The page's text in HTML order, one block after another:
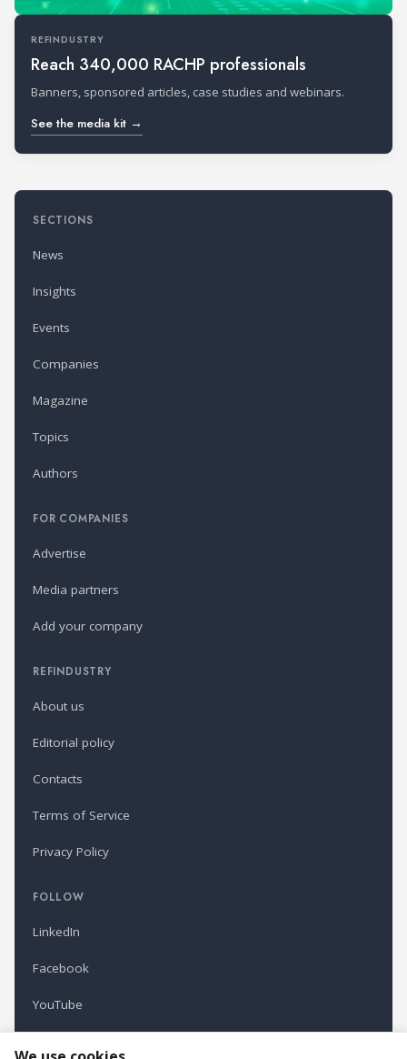
REFINDUSTRY
Reach 340,000 RACHP professionals
Banners, sponsored articles, case studies and webinars.
See the media kit →
SECTIONS
News
Insights
Events
Companies
Magazine
Topics
Authors
FOR COMPANIES
Advertise
Media partners
Add your company
REFINDUSTRY
About us
Editorial policy
Contacts
Terms of Service
Privacy Policy
FOLLOW
LinkedIn
Facebook
YouTube